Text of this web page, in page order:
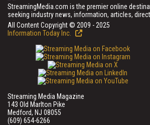
StreamingMedia.com is the premier online
seeking industry news, information, articles,
All Content Copyright © 2009 - 2025
Information Today Inc.
Streaming Media Magazine
143 Old Marlton Pike
Medford, NJ 08055
(609) 654-6266